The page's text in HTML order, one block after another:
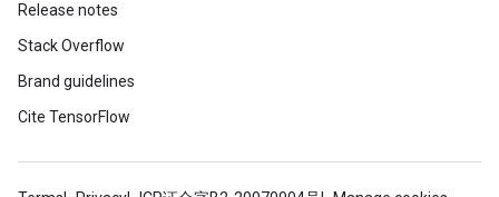
Release notes
Stack Overflow
Brand guidelines
Cite TensorFlow